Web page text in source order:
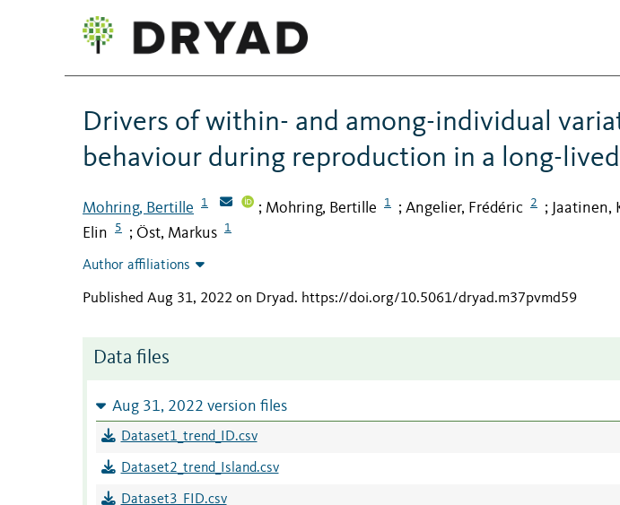
Drivers of within- and among-individual
behaviour during reproduction in a long-
Mohring, Bertille 1 ; Mohring, Bertille 1 ; Angelier, Frédéric 2 ; Jaatinen,
Elin
5 ; Öst, Markus 1
Author affiliations
Published Aug 31, 2022 on Dryad. https://doi.org/10.5061/dryad.m37pvmd59
Data files
Aug 31, 2022 version files
Dataset1_trend_ID.csv
Dataset2_trend_Island.csv
Dataset3_FID.csv